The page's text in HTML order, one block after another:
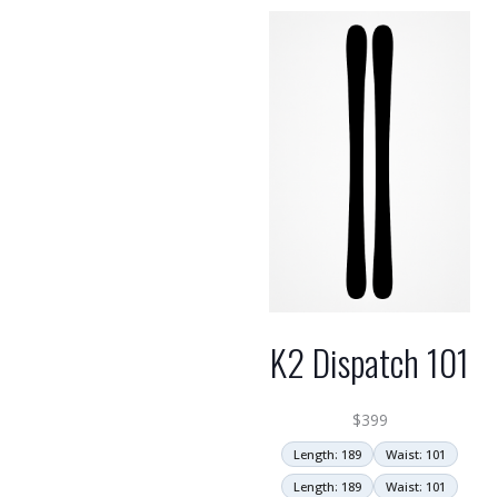
K2 Dispatch 101
$399
Length: 189
Waist: 101
Length: 189
Waist: 101